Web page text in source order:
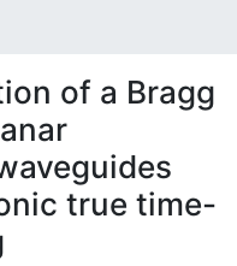
of a Bragg
true time-